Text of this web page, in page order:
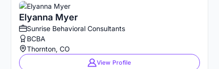
Elyanna Myer
Sunrise Behavioral Consultants
BCBA
Thornton, CO
View Profile